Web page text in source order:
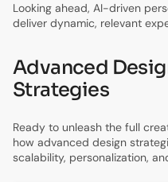
Looking ahead, AI-driven
deliver dynamic, relevant
Advanced
Strategies
Ready to unleash the full
how advanced design
scalability, personalization,